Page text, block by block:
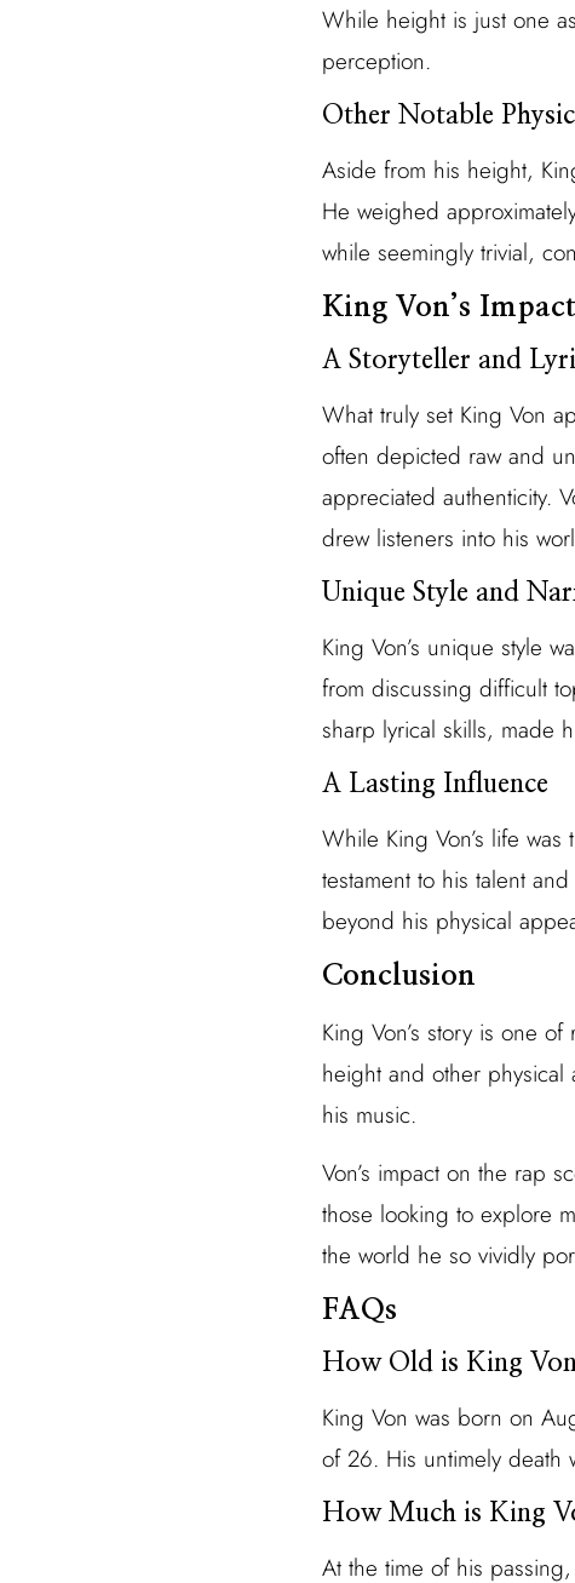
While height is just one
perception.
Other Notable
Aside from his height,
He weighed
while seemingly trivial,
King Von’s
A Storyteller and
What truly set King Von
often depicted raw and
appreciated authenticity.
drew listeners into his
Unique Style and
King Von’s unique style
from discussing difficult
sharp lyrical skills, made
A Lasting Influence
While King Von’s life
testament to his talent
beyond his physical
Conclusion
King Von’s story is one
height and other physical
his music.
Von’s impact on the rap
those looking to explore
the world he so vividly
FAQs
How Old is King
King Von was born on
of 26. His untimely death
How Much is King
At the time of his